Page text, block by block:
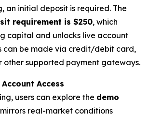
an initial deposit is required. The
requirement is $250, which
capital and unlocks live account
can be made via credit/debit card,
other supported payment gateways.
Access
users can explore the demo
real-market conditions